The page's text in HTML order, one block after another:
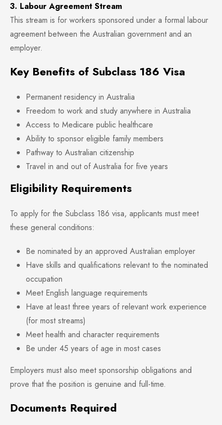
3. Labour Agreement Stream
This stream is for workers sponsored under a formal labour
agreement between the Australian government and an
employer.
Key Benefits of Subclass 186 Visa
Permanent residency in Australia
Freedom to work and study anywhere in Australia
Access to Medicare public healthcare
Ability to sponsor eligible family members
Pathway to Australian citizenship
Travel in and out of Australia for five years
Eligibility Requirements
To apply for the Subclass 186 visa, applicants must meet
these general conditions:
Be nominated by an approved Australian employer
Have skills and qualifications relevant to the nominated
occupation
Meet English language requirements
Have at least three years of relevant work experience
(for most streams)
Meet health and character requirements
Be under 45 years of age in most cases
Employers must also meet sponsorship obligations and
prove that the position is genuine and full-time.
Documents Required